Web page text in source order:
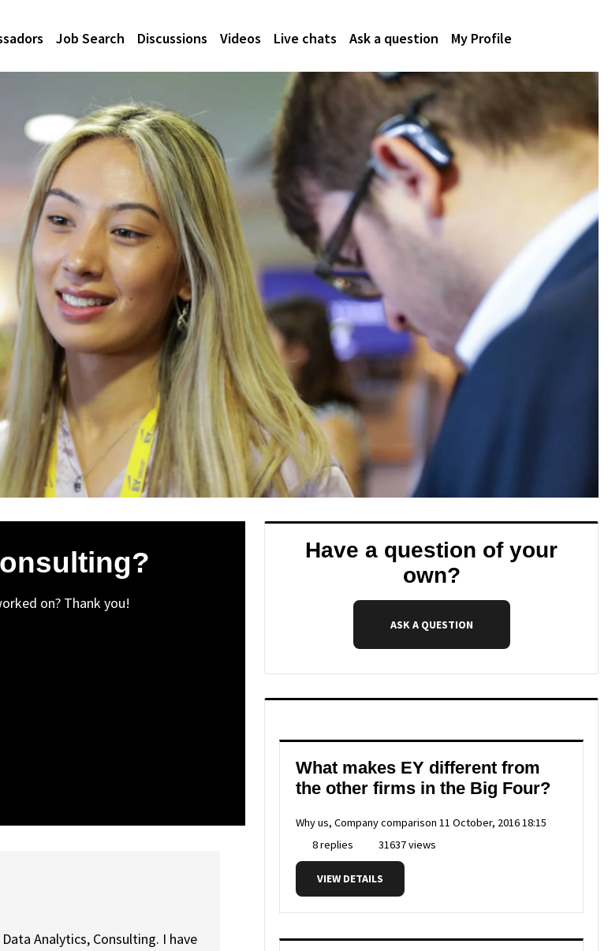
Job Search Discussions Videos Live chats Ask a question My Profile
on? Thank you!
Analytics, Consulting. I have
Have a question of your
own?
ASK A QUESTION
What makes EY different from
the other firms in the Big Four?
Why us, Company comparison 11 October, 2016 18:15
8 replies
31637 views
VIEW DETAILS